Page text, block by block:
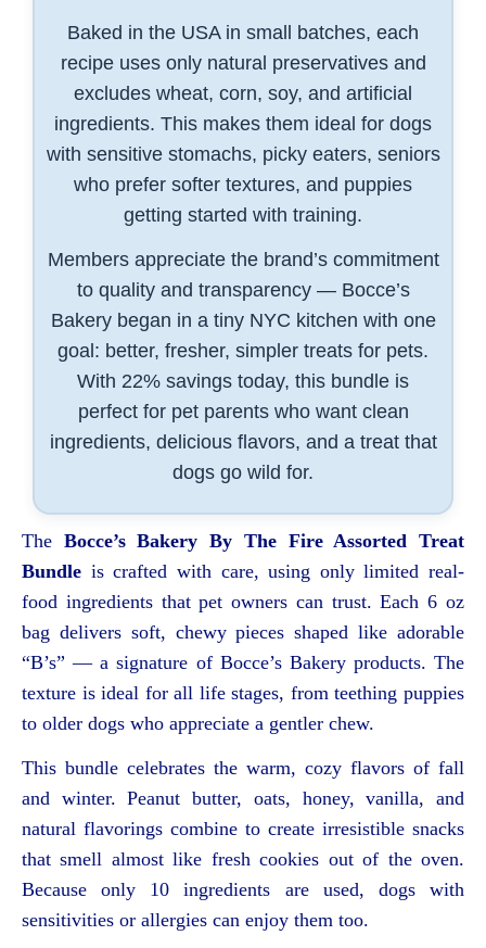
Baked in the USA in small batches, each
recipe uses only natural preservatives and
excludes wheat, corn, soy, and artificial
ingredients. This makes them ideal for dogs
with sensitive stomachs, picky eaters, seniors
who prefer softer textures, and puppies
getting started with training.
Members appreciate the brand’s commitment
to quality and transparency — Bocce’s
Bakery began in a tiny NYC kitchen with one
goal: better, fresher, simpler treats for pets.
With 22% savings today, this bundle is
perfect for pet parents who want clean
ingredients, delicious flavors, and a treat that
dogs go wild for.
The Bocce’s Bakery By The Fire Assorted Treat
Bundle is crafted with care, using only limited real-
food ingredients that pet owners can trust. Each 6 oz
bag delivers soft, chewy pieces shaped like adorable
“B’s” — a signature of Bocce’s Bakery products. The
texture is ideal for all life stages, from teething puppies
to older dogs who appreciate a gentler chew.
This bundle celebrates the warm, cozy flavors of fall
and winter. Peanut butter, oats, honey, vanilla, and
natural flavorings combine to create irresistible snacks
that smell almost like fresh cookies out of the oven.
Because only 10 ingredients are used, dogs with
sensitivities or allergies can enjoy them too.